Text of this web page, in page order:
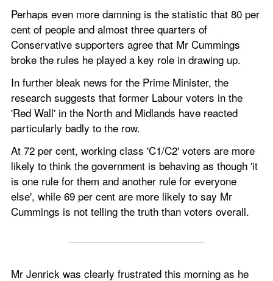
Perhaps even more damning is the statistic that 80 per
cent of people and almost three quarters of
Conservative supporters agree that Mr Cummings
broke the rules he played a key role in drawing up.
In further bleak news for the Prime Minister, the
research suggests that former Labour voters in the
'Red Wall' in the North and Midlands have reacted
particularly badly to the row.
At 72 per cent, working class 'C1/C2' voters are more
likely to think the government is behaving as though 'it
is one rule for them and another rule for everyone
else', while 69 per cent are more likely to say Mr
Cummings is not telling the truth than voters overall.
Mr Jenrick was clearly frustrated this morning as he